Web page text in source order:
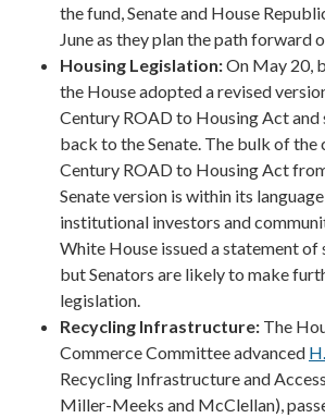
the fund, Senate and House
June as they plan the path forward
Housing Legislation:On May 20,
the House adopted a revised
Century ROAD to Housing Act and
back to the Senate. The bulk of the
Century ROAD to Housing Act
Senate version is within its
institutional investors and
White House issued a statement
but Senators are likely to make
legislation.
Recycling Infrastructure: The
Commerce Committee advanced
Recycling Infrastructure and
Miller-Meeks and McClellan),